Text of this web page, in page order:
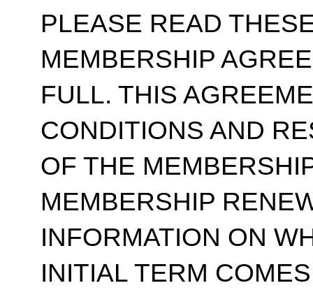
PLEASE READ
MEMBERSHIP
FULL. THIS
CONDITIONS AND
OF THE
MEMBERSHIP
INFORMATION ON
INITIAL TERM